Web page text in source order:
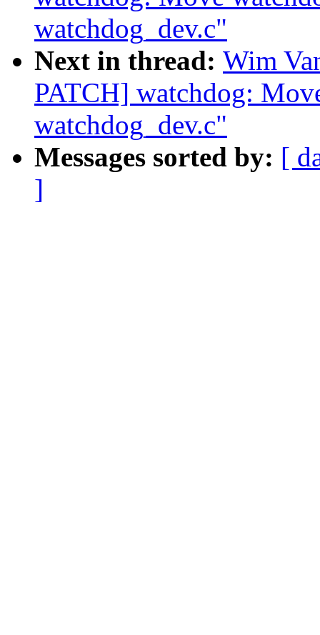
watchdog_dev.c"
Next in thread: Wim
PATCH] watchdog:
watchdog_dev.c"
Messages sorted by: [
]